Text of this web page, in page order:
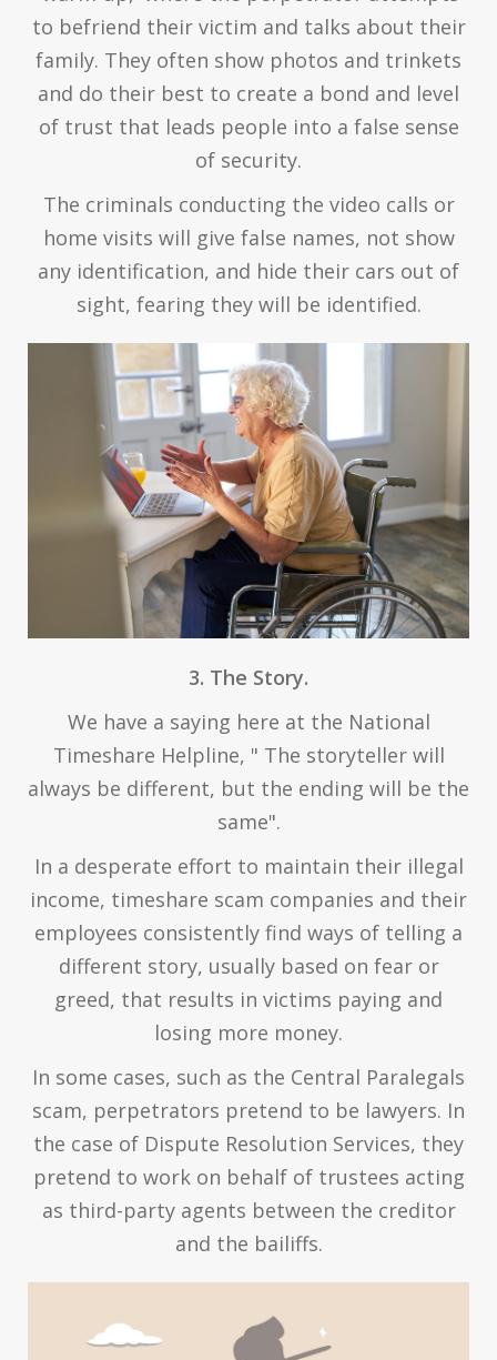
to befriend their victim and talks about their
family. They often show photos and trinkets
and do their best to create a bond and level
of trust that leads people into a false sense
of security.
The criminals conducting the video calls or
home visits will give false names, not show
any identification, and hide their cars out of
sight, fearing they will be identified.
3. The Story.
We have a saying here at the National
Timeshare Helpline, " The storyteller will
always be different, but the ending will be the
same".
In a desperate effort to maintain their illegal
income, timeshare scam companies and their
employees consistently find ways of telling a
different story, usually based on fear or
greed, that results in victims paying and
losing more money.
In some cases, such as the Central Paralegals
scam, perpetrators pretend to be lawyers. In
the case of Dispute Resolution Services, they
pretend to work on behalf of trustees acting
as third-party agents between the creditor
and the bailiffs.